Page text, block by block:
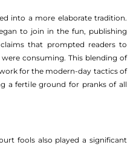
into a more elaborate tradition.
to join in the fun, publishing
that prompted readers to
consuming. This blending of
for the modern-day tactics of
a fertile ground for pranks of all
fools also played a significant